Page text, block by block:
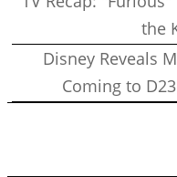
the
Disney Reveals
Coming to